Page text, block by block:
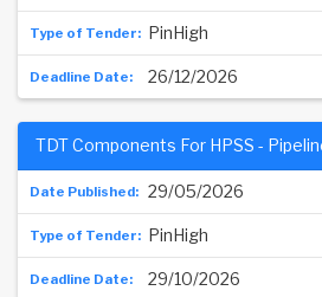
PinHigh
26/12/2026
29/05/2026
TDT Components For HPSS -
PinHigh
29/10/2026